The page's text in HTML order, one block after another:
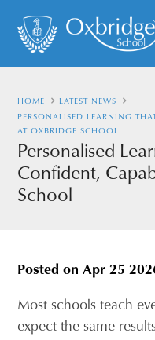
HOME
LATEST NEWS
PERSONALISED LEARNING
AT OXBRIDGE SCHOOL
Personalised
Confident,
School
Posted onApr 25
Most schools teach
expect the same